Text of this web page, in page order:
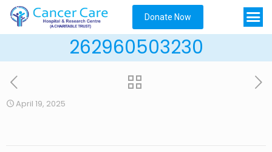
Donate Now
262960503230
April 19, 2025